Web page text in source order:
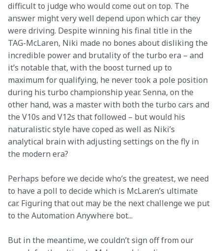
difficult to judge who would come out on top. The
answer might very well depend upon which car they
were driving. Despite winning his final title in the
TAG-McLaren, Niki made no bones about disliking the
incredible power and brutality of the turbo era – and
it’s notable that, with the boost turned up to
maximum for qualifying, he never took a pole position
during his turbo championship year. Senna, on the
other hand, was a master with both the turbo cars and
the V10s and V12s that followed – but would his
naturalistic style have coped as well as Niki’s
analytical brain with adjusting settings on the fly in
the modern era?
Perhaps before we decide who’s the greatest, we need
to have a poll to decide which is McLaren’s ultimate
car. Figuring that out may be the next challenge we put
to the Automation Anywhere bot...
But in the meantime, we couldn’t sign off from our